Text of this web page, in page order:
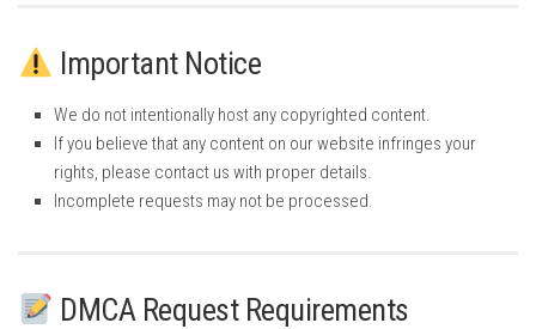
Important Notice
We do not intentionally host any copyrighted content.
If you believe that any content on our website infringes your
rights, please contact us with proper details.
Incomplete requests may not be processed.
DMCA Request Requirements